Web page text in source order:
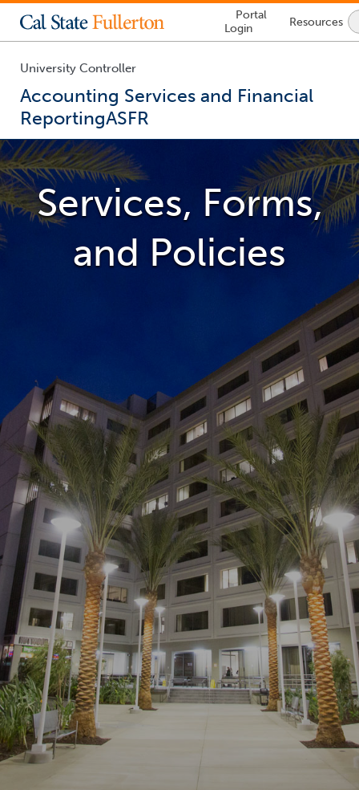
Lock
Icon
-
login
Portal
Login
Resources
University Controller
Accounting Services and Financial
ReportingASFR
You
are
now
inside
the
main
content
Services, Forms,
and Policies